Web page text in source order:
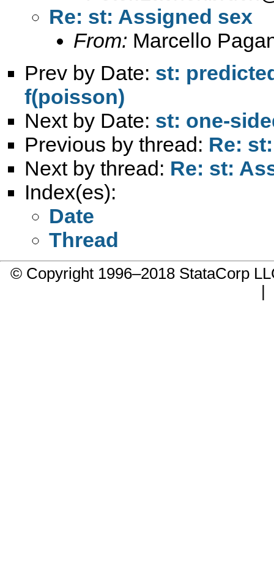
Re: st: Assigned sex
From: Marcello
Prev by Date: st:
f(poisson)
Next by Date: st: one-
Previous by thread: Re:
Next by thread: Re: st:
Index(es):
Date
Thread
© Copyright 1996–2018 StataCorp